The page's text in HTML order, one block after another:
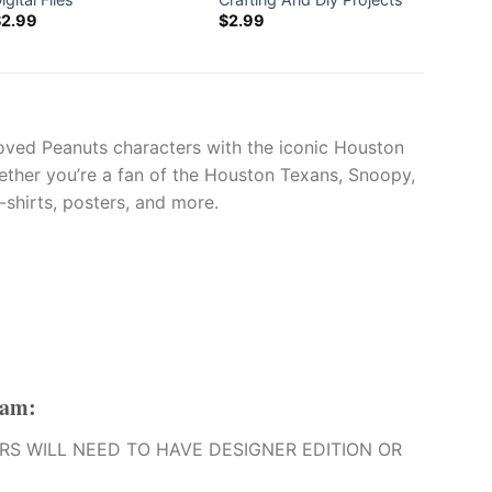
2.99
$2.99
Peanuts characters with the iconic Houston
you’re a fan of the Houston Texans, Snoopy,
posters, and more.
:
NEED TO HAVE DESIGNER EDITION OR